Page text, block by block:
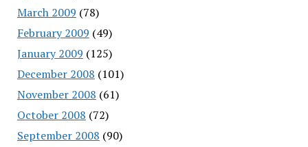
March 2009 (78)
February 2009 (49)
January 2009 (125)
December 2008 (101)
November 2008 (61)
October 2008 (72)
September 2008 (90)